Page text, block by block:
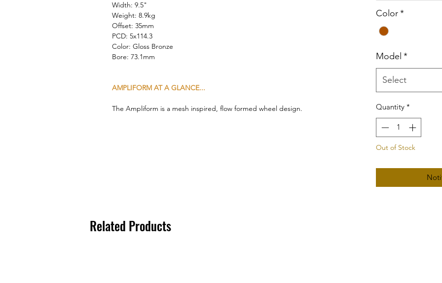
Width: 9.5"
Weight: 8.9kg
Offset: 35mm
PCD: 5x114.3
Color: Gloss Bronze
Bore: 73.1mm
AMPLIFORM AT A GLANCE...
The Ampliform is a mesh inspired, flow formed wheel design.
Color*
Model *
Select
Quantity *
Out of Stock
Related Products